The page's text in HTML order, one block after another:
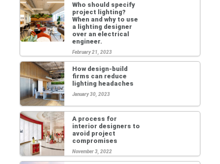
Who should specify
project lighting?
When and why to use
a lighting designer
over an electrical
engineer.
February 21, 2023
How design-build
firms can reduce
lighting headaches
January 30, 2023
A process for
interior designers to
avoid project
compromises
November 3, 2022